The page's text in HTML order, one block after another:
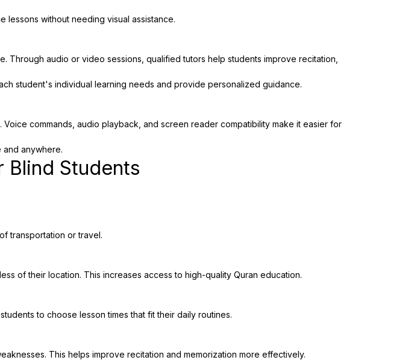
lessons without needing visual assistance.
audio or video sessions, qualified tutors help students improve recitation,
student's individual learning needs and provide personalized guidance.
commands, audio playback, and screen reader compatibility make it easier for
anywhere.
Blind Students
transportation or travel.
of their location. This increases access to high-quality Quran education.
to choose lesson times that fit their daily routines.
This helps improve recitation and memorization more effectively.